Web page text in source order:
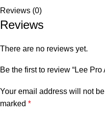
Reviews (0)
Reviews
There are no reviews yet.
Be the first to review “Lee
Your email address will not
marked *